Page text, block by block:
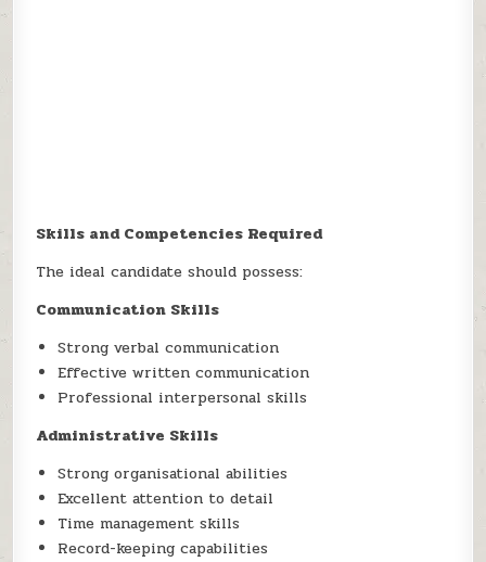
Skills and Competencies Required
The ideal candidate should possess:
Communication Skills
Strong verbal communication
Effective written communication
Professional interpersonal skills
Administrative Skills
Strong organisational abilities
Excellent attention to detail
Time management skills
Record-keeping capabilities